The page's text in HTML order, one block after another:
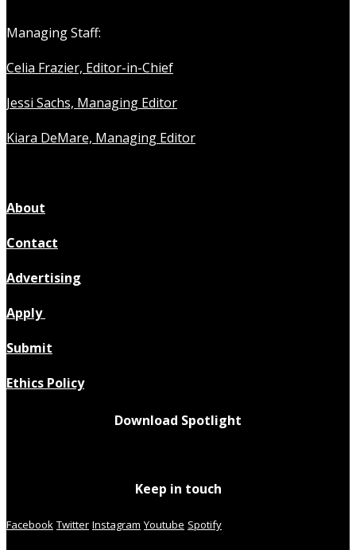
Managing Staff:
Celia Frazier, Editor-in-Chief
Jessi Sachs, Managing Editor
Kiara DeMare, Managing Editor
About
Contact
Advertising
Apply
Submit
Ethics Policy
Download Spotlight
Keep in touch
Facebook Twitter Instagram Youtube Spotify